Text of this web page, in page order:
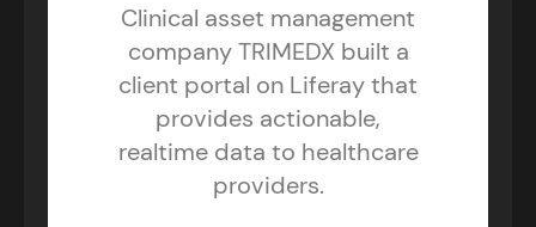
Clinical asset management
company TRIMEDX built a
client portal on Liferay that
provides actionable,
realtime data to healthcare
providers.